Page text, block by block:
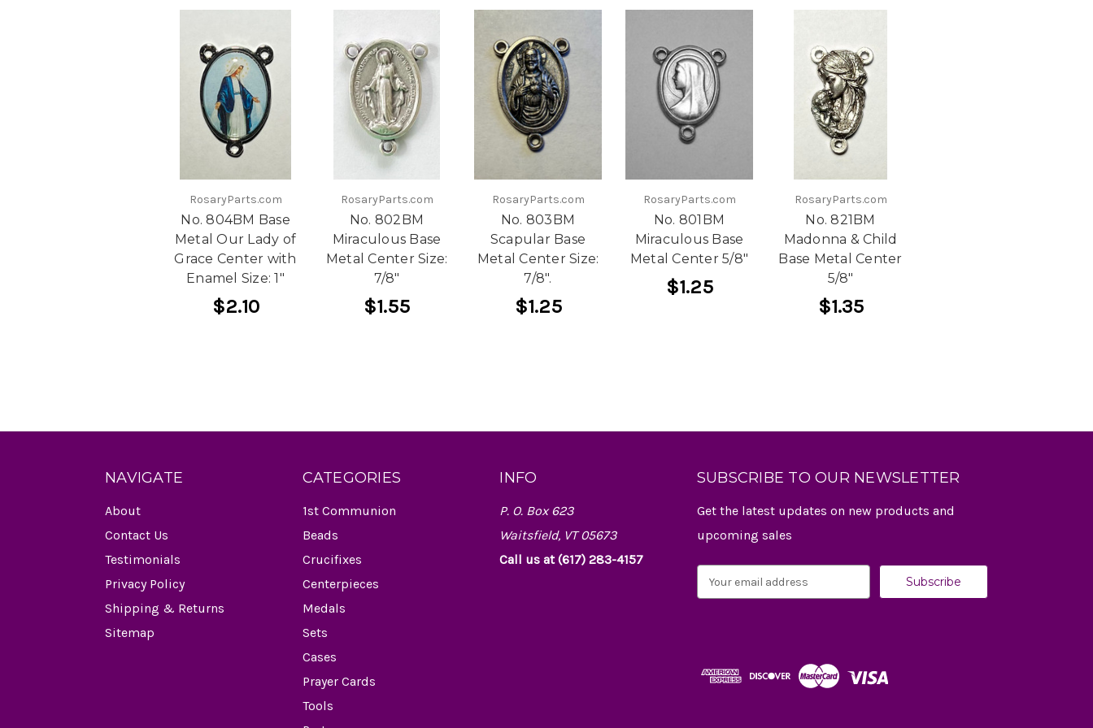
RosaryParts.com
No. 804BM Base
Metal Our Lady of
Grace Center with
Enamel Size: 1"
$2.10
RosaryParts.com
No. 802BM
Miraculous Base
Metal Center Size:
7/8"
$1.55
RosaryParts.com
No. 803BM
Scapular Base
Metal Center Size:
7/8".
$1.25
RosaryParts.com
No. 801BM
Miraculous Base
Metal Center 5/8"
$1.25
RosaryParts.com
No. 821BM
Madonna & Child
Base Metal Center
5/8"
$1.35
NAVIGATE
About
Contact Us
Testimonials
Privacy Policy
Shipping & Returns
Sitemap
CATEGORIES
1st Communion
Beads
Crucifixes
Centerpieces
Medals
Sets
Cases
Prayer Cards
Tools
INFO
P. O. Box 623
Waitsfield, VT 05673
Call us at (617) 283-4157
SUBSCRIBE TO OUR NEWSLETTER
Get the latest updates on new products and
upcoming sales
d